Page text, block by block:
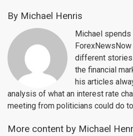
By Michael Henris
Michael
different stories
the financial
his articles
analysis of what an interest rate
meeting from politicians could do
More content by Michael